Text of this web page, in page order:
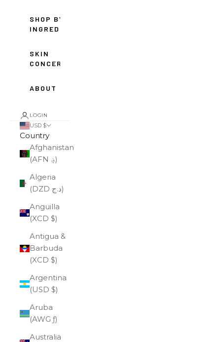
SHOP BY
INGREDIENT
SKIN
CONCERNS
ABOUT
LOGIN
USD $
Country
Afghanistan
(AFN ؋)
Algeria
(DZD د.ج)
Anguilla
(XCD $)
Antigua &
Barbuda
(XCD $)
Argentina
(USD $)
Aruba
(AWG ƒ)
Australia